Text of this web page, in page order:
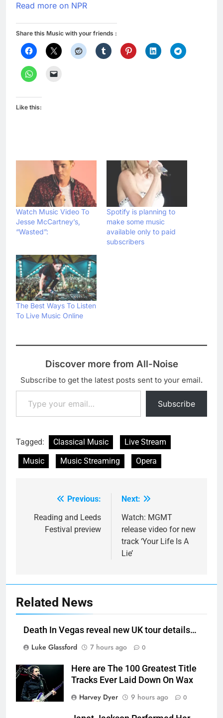
Read more on NPR
Share this Music with your friends :
Like this:
Watch Music Video To
Jesse McCartney’s,
“Wasted”:
Spotify is planning to
make some music
available only to paid
subscribers
The Best Ways To Listen
To Live Music Online
Discover more from All-Noise
Subscribe to get the latest posts sent to your email.
Type your email…
Subscribe
Tagged: Classical Music
Live Stream
Music
Music Streaming Opera
navigation
Previous:
Reading and Leeds
Festival preview
Next:
Watch: MGMT
release video for new
track ‘Your Life Is A
Lie’
Related News
Death In Vegas reveal new UK tour details…
Luke Glassford
7 hours ago 0
Here are The 100 Greatest Title
Tracks Ever Laid Down On Wax
Harvey Dyer
9 hours ago 0